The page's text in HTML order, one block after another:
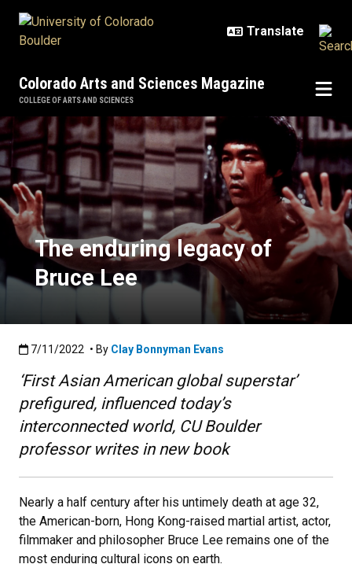
Colorado Arts and Sciences Magazine
COLLEGE OF ARTS AND SCIENCES
The enduring legacy of Bruce Lee
The enduring legacy of
Bruce Lee
Published:7/11/2022
7/11/2022 • By Clay Bonnyman Evans
‘First Asian American global superstar’
prefigured, influenced today’s
interconnected world, CU Boulder
professor writes in new book
Nearly a half century after his untimely death at age 32,
the American-born, Hong Kong-raised martial artist, actor,
filmmaker and philosopher Bruce Lee remains one of the
most enduring cultural icons on earth.